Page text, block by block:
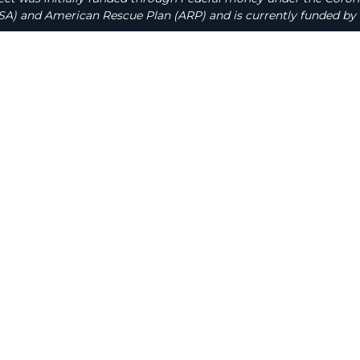
and American Rescue Plan (ARP) and is currently funded